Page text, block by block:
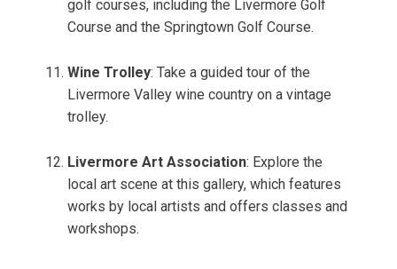
golf courses, including the Livermore Golf
Course and the Springtown Golf Course.
Wine Trolley: Take a guided tour of the
Livermore Valley wine country on a vintage
trolley.
Livermore Art Association: Explore the
local art scene at this gallery, which features
works by local artists and offers classes and
workshops.